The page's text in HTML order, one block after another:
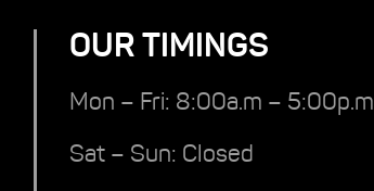
OUR TIMINGS
Mon – Fri: 8:00a.m – 5:00p.m
Sat – Sun: Closed